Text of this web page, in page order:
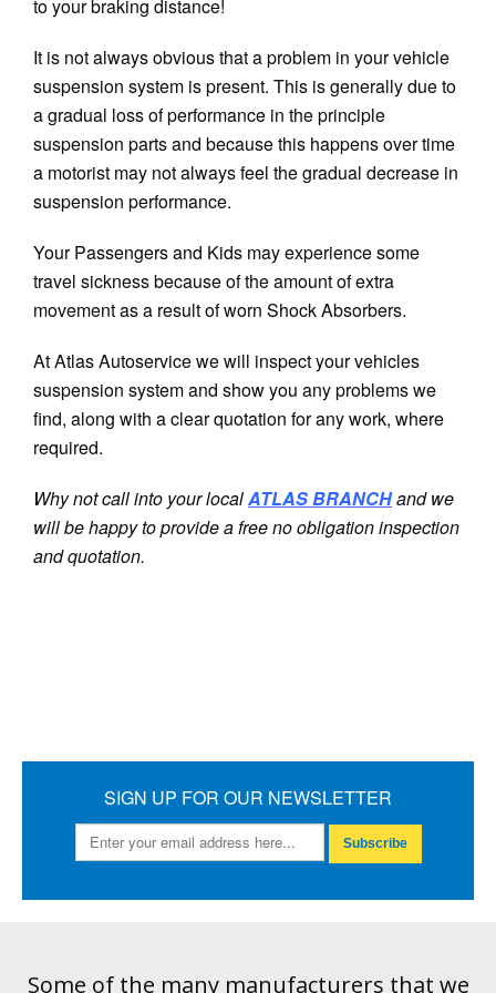
to your braking distance!
It is not always obvious that a problem in your vehicle
suspension system is present. This is generally due to
a gradual loss of performance in the principle
suspension parts and because this happens over time
a motorist may not always feel the gradual decrease in
suspension performance.
Your Passengers and Kids may experience some
travel sickness because of the amount of extra
movement as a result of worn Shock Absorbers.
At Atlas Autoservice we will inspect your vehicles
suspension system and show you any problems we
find, along with a clear quotation for any work, where
required.
Why not call into your localATLASBRANCHand we
will be happy to provide a free no obligation inspection
and quotation.
SIGN UP FOR OUR NEWSLETTER
Subscribe
Some of the many manufacturers that we